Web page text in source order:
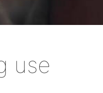
use